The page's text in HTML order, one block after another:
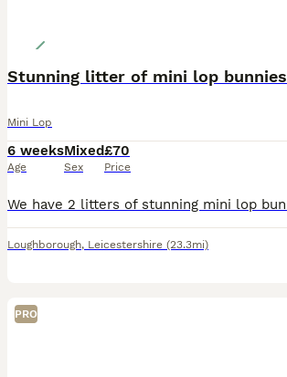
Stunning litter of mini lop bunnies
Mini Lop
6 weeks
Age
Mixed
Sex
£70
Price
Loughborough, Leicestershire (23.3mi)
PRO